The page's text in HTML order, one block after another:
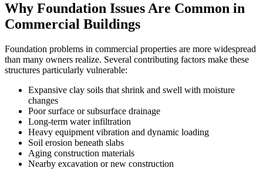
Why Foundation Issues Are Common in
Commercial Buildings
Foundation problems in commercial properties are more widespread
than many owners realize. Several contributing factors make these
structures particularly vulnerable:
Expansive clay soils that shrink and swell with moisture
changes
Poor surface or subsurface drainage
Long-term water infiltration
Heavy equipment vibration and dynamic loading
Soil erosion beneath slabs
Aging construction materials
Nearby excavation or new construction